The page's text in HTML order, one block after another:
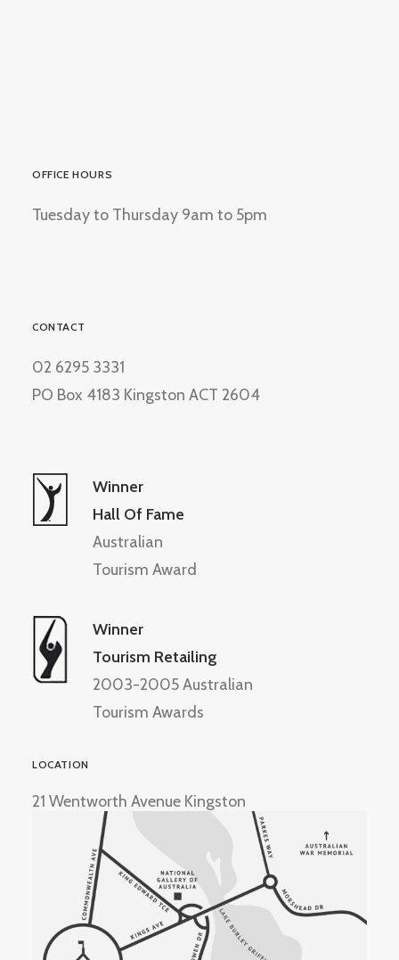
OFFICE HOURS
Tuesday to Thursday 9am to 5pm
CONTACT
02 6295 3331
PO Box 4183 Kingston ACT 2604
Winner
Hall Of Fame
Australian
Tourism Award
Winner
Tourism Retailing
2003-2005 Australian
Tourism Awards
LOCATION
21 Wentworth Avenue Kingston